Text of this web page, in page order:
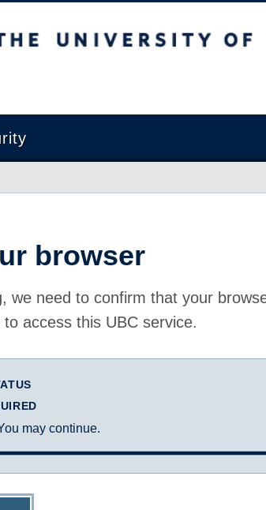
Columbia
browser
we need to confirm that your
access this UBC service.
may continue.